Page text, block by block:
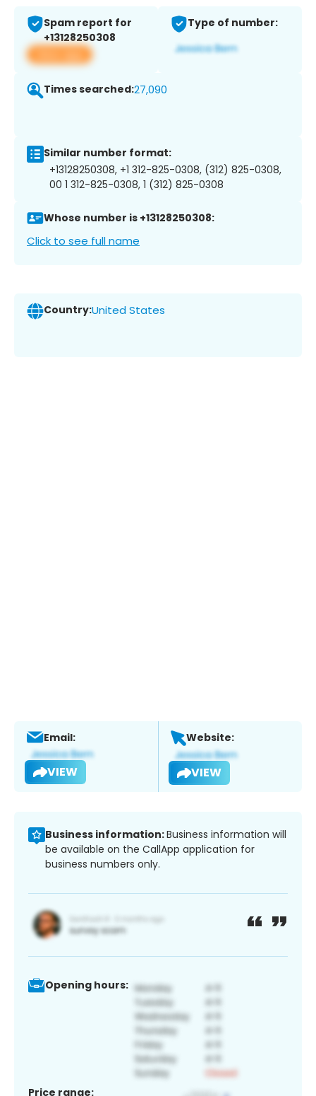
Spam report for
+13128250308
View app
Type of number:
Times searched:27,090
Similar number format:
+13128250308, +1 312-825-0308, (312) 825-0308,
00 1 312-825-0308, 1 (312) 825-0308
Whose number is +13128250308:
Click to see full name
Country:United States
Email:
VIEW
Website:
VIEW
Business information:Business information will
be available on the CallApp application for
business numbers only.
Opening hours:
Price range: